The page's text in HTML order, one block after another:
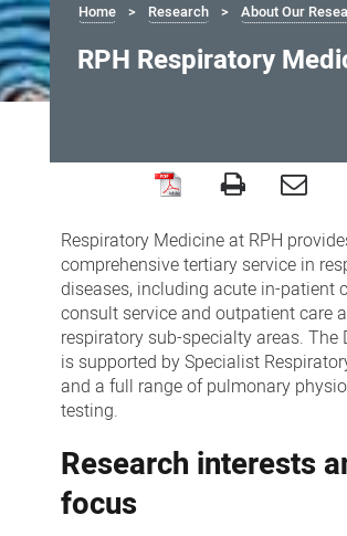
Home Research About Our
RPH Respiratory
Respiratory
Medicine
Respiratory Medicine at RPH
comprehensive tertiary service in
diseases, including acute in-patient
consult service and outpatient care
respiratory sub-specialty areas. The
is supported by Specialist
and a full range of pulmonary
testing.
Research interests
focus